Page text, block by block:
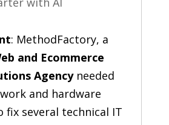
: MethodFactory, a
and Ecommerce
Agencyneeded
and hardware
fix several technical IT